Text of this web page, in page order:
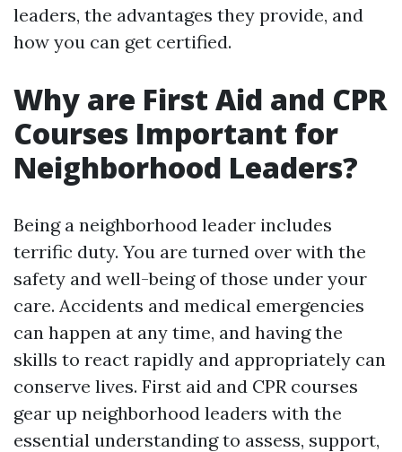
leaders, the advantages they provide, and
how you can get certified.
Why are First Aid and CPR
Courses Important for
Neighborhood Leaders?
Being a neighborhood leader includes
terrific duty. You are turned over with the
safety and well-being of those under your
care. Accidents and medical emergencies
can happen at any time, and having the
skills to react rapidly and appropriately can
conserve lives. First aid and CPR courses
gear up neighborhood leaders with the
essential understanding to assess, support,